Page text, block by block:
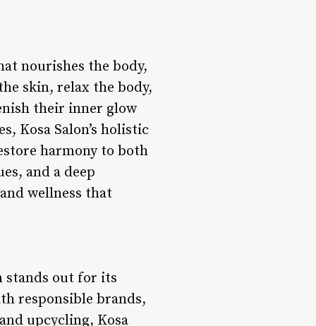
nourishes the body,
skin, relax the body,
their inner glow
Kosa Salon’s holistic
harmony to both
and a deep
wellness that
stands out for its
responsible brands,
upcycling, Kosa